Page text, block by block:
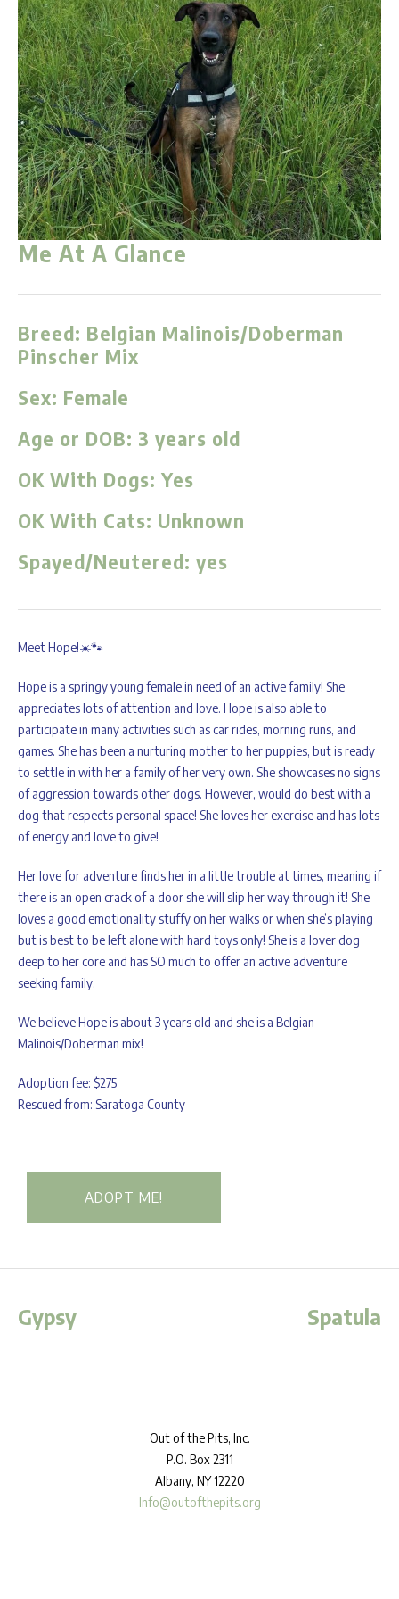
Me At A Glance
Breed: Belgian Malinois/Doberman
Pinscher Mix
Sex: Female
Age or DOB: 3 years old
OK With Dogs: Yes
OK With Cats: Unknown
Spayed/Neutered: yes
Meet Hope!☀️🐾
Hope is a springy young female in need of an active family! She
appreciates lots of attention and love. Hope is also able to
participate in many activities such as car rides, morning runs, and
games. She has been a nurturing mother to her puppies, but is ready
to settle in with her a family of her very own. She showcases no signs
of aggression towards other dogs. However, would do best with a
dog that respects personal space! She loves her exercise and has lots
of energy and love to give!
Her love for adventure finds her in a little trouble at times, meaning if
there is an open crack of a door she will slip her way through it! She
loves a good emotionality stuffy on her walks or when she’s playing
but is best to be left alone with hard toys only! She is a lover dog
deep to her core and has SO much to offer an active adventure
seeking family.
We believe Hope is about 3 years old and she is a Belgian
Malinois/Doberman mix!
Adoption fee: $275
Rescued from: Saratoga County
ADOPT ME!
Gypsy Spatula
Outof the Pits, Inc.
P.O. Box 2311
Albany, NY 12220
Info@outofthepits.org